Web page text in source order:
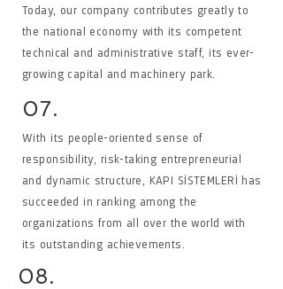
Today, our company contributes greatly to
the national economy with its competent
technical and administrative staff, its ever-
growing capital and machinery park.
07.
With its people-oriented sense of
responsibility, risk-taking entrepreneurial
and dynamic structure, KAPI SİSTEMLERİ has
succeeded in ranking among the
organizations from all over the world with
its outstanding achievements.
08.